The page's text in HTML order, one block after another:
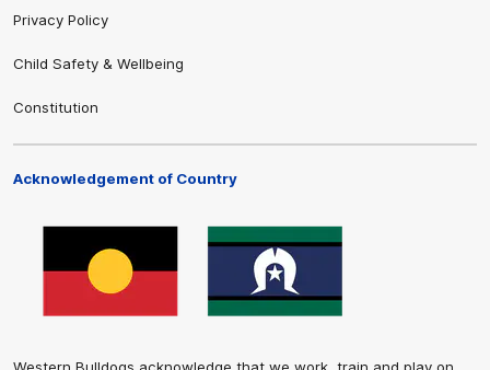
Privacy Policy
Child Safety & Wellbeing
Constitution
Acknowledgement of Country
Western Bulldogs acknowledge that we work, train and play on